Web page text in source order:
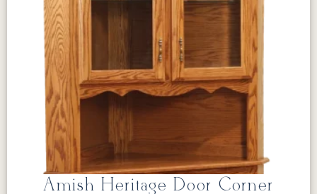
Amish Heritage Door Corner